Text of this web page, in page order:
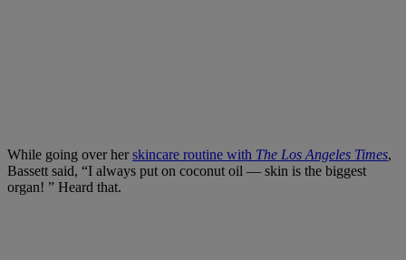
While going over herskincare routine with The Los Angeles Times,
Bassett said, “I always put on coconut oil — skin is the biggest
organ! ” Heard that.